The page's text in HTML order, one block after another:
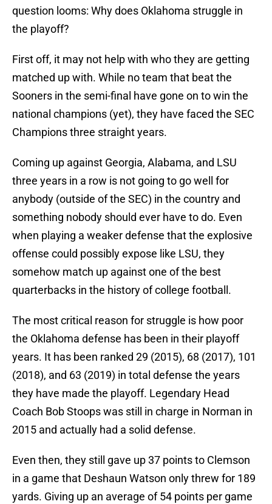
question looms: Why does Oklahoma struggle in
the playoff?
First off, it may not help with who they are getting
matched up with. While no team that beat the
Sooners in the semi-final have gone on to win the
national champions (yet), they have faced the SEC
Champions three straight years.
Coming up against Georgia, Alabama, and LSU
three years in a row is not going to go well for
anybody (outside of the SEC) in the country and
something nobody should ever have to do. Even
when playing a weaker defense that the explosive
offense could possibly expose like LSU, they
somehow match up against one of the best
quarterbacks in the history of college football.
The most critical reason for struggle is how poor
the Oklahoma defense has been in their playoff
years. It has been ranked 29 (2015), 68 (2017), 101
(2018), and 63 (2019) in total defense the years
they have made the playoff. Legendary Head
Coach Bob Stoops was still in charge in Norman in
2015 and actually had a solid defense.
Even then, they still gave up 37 points to Clemson
in a game that Deshaun Watson only threw for 189
yards. Giving up an average of 54 points per game